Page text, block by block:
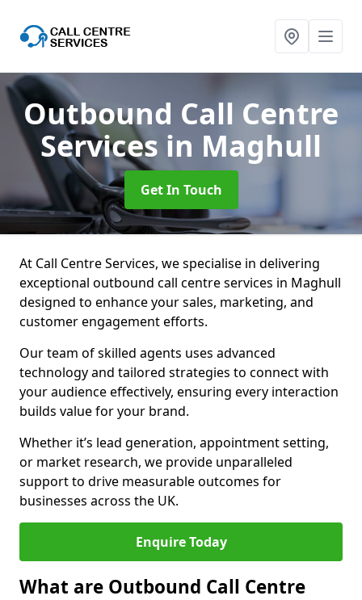
Outbound Call Centre
Services in Maghull
Get In Touch
At Call Centre Services, we specialise in delivering
exceptional outbound call centre services in Maghull
designed to enhance your sales, marketing, and
customer engagement efforts.
Our team of skilled agents uses advanced
technology and tailored strategies to connect with
your audience effectively, ensuring every interaction
builds value for your brand.
Whether it’s lead generation, appointment setting,
or market research, we provide unparalleled
support to drive measurable outcomes for
businesses across the UK.
Enquire Today
What are Outbound Call Centre